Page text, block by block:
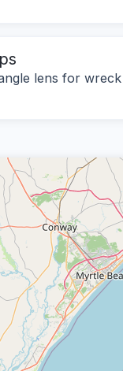
lens for